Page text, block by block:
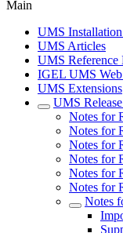
Main
UMS
UMS Articles
UMS Reference
IGEL UMS
UMS Extensions
UMS
Notes for
Notes for
Notes for
Notes for
Notes for
Notes for
Notes